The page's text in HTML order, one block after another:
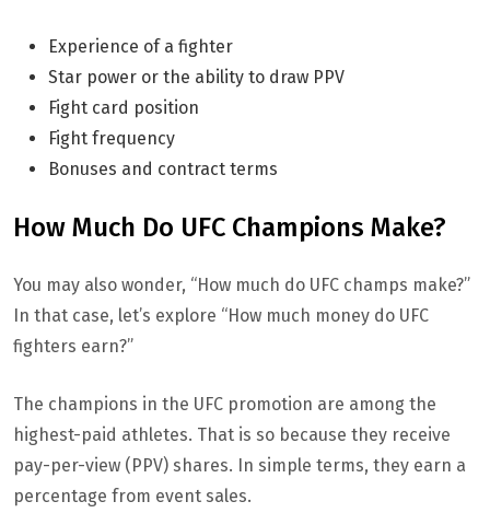
Experience of a fighter
Star power or the ability to draw PPV
Fight card position
Fight frequency
Bonuses and contract terms
How Much Do UFC Champions Make?
You may also wonder, “How much do UFC champs make?”
In that case, let’s explore “How much money do UFC
fighters earn?”
The champions in the UFC promotion are among the
highest-paid athletes. That is so because they receive
pay-per-view (PPV) shares. In simple terms, they earn a
percentage from event sales.